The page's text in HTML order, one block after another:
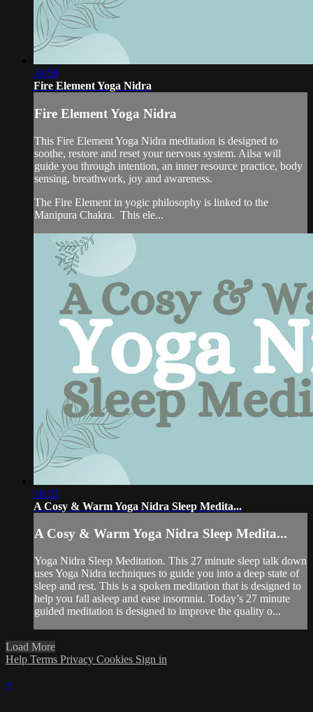
34:58
Fire Element Yoga Nidra
Fire Element Yoga Nidra
This Fire Element Yoga Nidra meditation is designed to
soothe, restore and reset your nervous system. Ailsa will
guide you through intention, an inner resource practice, body
sensing, breathwork, joy and awareness.
The Fire Element in yogic philosophy is linked to the
Manipura Chakra. This ele...
26:32
A Cosy & Warm Yoga Nidra Sleep Medita...
A Cosy & Warm Yoga Nidra Sleep Medita...
Yoga Nidra Sleep Meditation. This 27 minute sleep talk down
uses Yoga Nidra techniques to guide you into a deep state of
sleep and rest. This is a spoken meditation that is designed to
help you fall asleep and ease insomnia. Today’s 27 minute
guided meditation is designed to improve the quality o...
Load More
Help Terms Privacy Cookies Sign in
×